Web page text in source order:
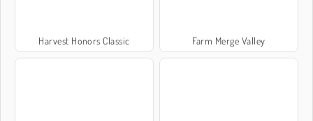
Harvest Honors Classic Farm Merge Valley